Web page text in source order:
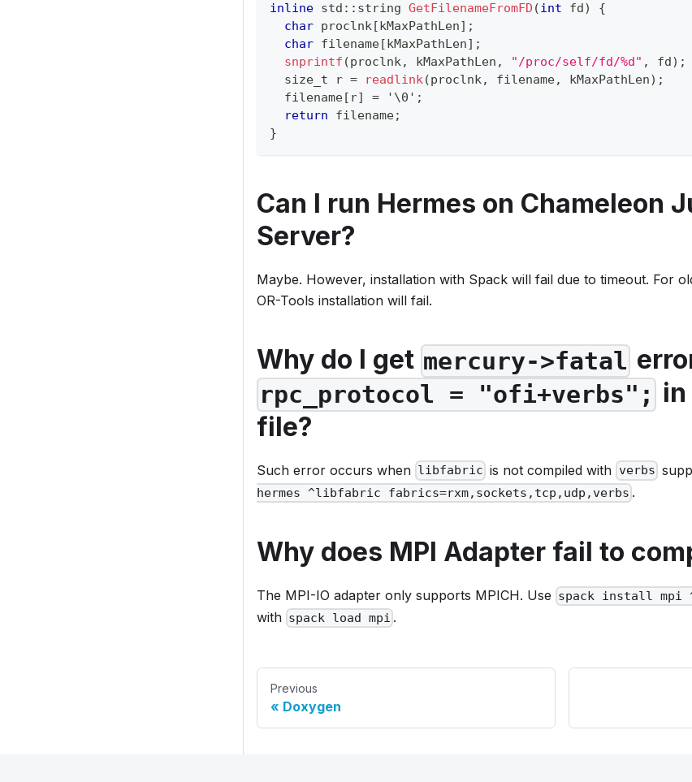
inline std :: string GetFilenameFromFD (int fd)
{
char proclnk[kMaxPathLen] ;
char filename[kMaxPathLen] ;
snprintf (proclnk, kMaxPathLen , "/proc/self/fd/%d" , fd) ;
  size_t r
= readlink(proclnk, filename, kMaxPathLen) ;
  filename
[ r] = '\0' ;
return filename;
}
Can I run Hermes on Chameleon
Server?
Maybe. However, installation with Spack will fail due to timeout. For
OR-Tools installation will fail.
Why do I get mercury->fatal
rpc_protocol = "ofi+verbs";
file?
Such error occurs when libfabric is not compiled with verbs
hermes ^libfabric fabrics=rxm,sockets,tcp,udp,verbs .
Why does MPI Adapter fail to
The MPI-IO adapter only supports MPICH. Use spack install mpi
with spack load mpi .
Previous
Doxygen